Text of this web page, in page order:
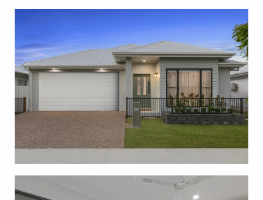
homes, family homes, investment properties,
acreage homes and house and land packages. With
flexible designs, fixed price contracts and
personalised guidance throughout the process, we
help you build a home that suits your lifestyle, land
and budget. Our team can also assist with sourcing
land and navigating key planning and approval
requirements to ensure a smooth start to your
build.
combined industry experience, we proudly build